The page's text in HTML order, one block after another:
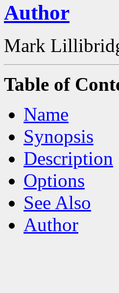
Author
Mark
Table of
Name
Synopsis
Description
Options
See Also
Author